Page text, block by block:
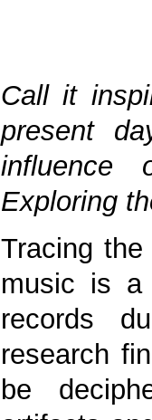
Call it
present
influence
Exploring
Tracing
music is a
records
research
be